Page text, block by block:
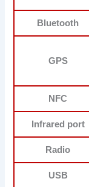
Bluetooth
GPS
NFC
Infrared port
Radio
USB